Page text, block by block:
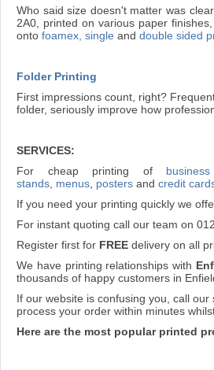
Who said size doesn't matter was
2A0, printed on various paper
onto foamex, single and double sided
Folder Printing
First impressions count, right?
folder, seriously improve how
SERVICES:
For cheap printing of
stands menus posters and credit
If you need your printing quickly we
For instant quoting call our team on
Register first for FREE delivery on all
We have printing relationships with
thousands of happy customers in
If our website is confusing you, call
process your order within minutes
Here are the most popular printed